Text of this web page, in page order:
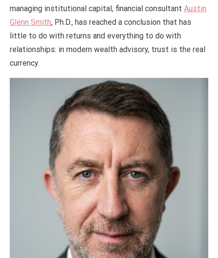
managing institutional capital, financial consultant Austin
Glenn Smith, Ph.D., has reached a conclusion that has
little to do with returns and everything to do with
relationships: in modern wealth advisory, trust is the real
currency.